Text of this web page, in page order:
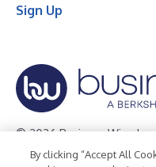
Sign Up
© 2026 Business Wire, Inc.
Privacy Policy Cookie
By clicking “Accept All